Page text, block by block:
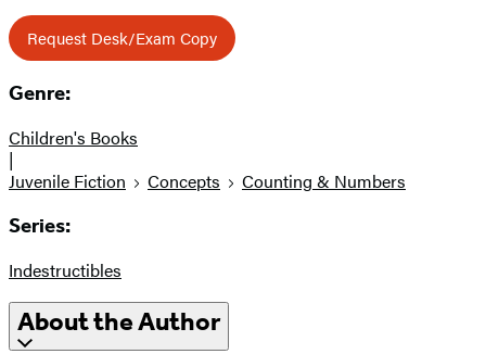
Request Desk/Exam Copy
Genre:
Children's Books
|
Juvenile Fiction
Concepts Counting & Numbers
Series:
Indestructibles
About the Author